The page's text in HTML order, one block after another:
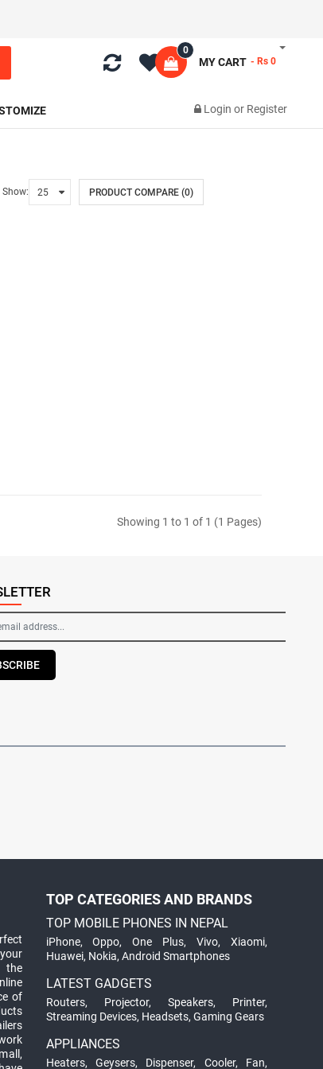
MY CART
0
- Rs 0
Login or Register
Show: PRODUCT COMPARE (0)
Showing 1 to 1 of 1 (1 Pages)
the
of
TOP CATEGORIES AND BRANDS
TOP MOBILE PHONES IN NEPAL
iPhone,Oppo,One Plus,Vivo,Xiaomi,
Huawei, Nokia, Android Smartphones
LATEST GADGETS
Routers, Projector, Speakers, Printer,
Streaming Devices, Headsets, Gaming Gears
APPLIANCES
Heaters, Geysers, Dispenser, Cooler, Fan,